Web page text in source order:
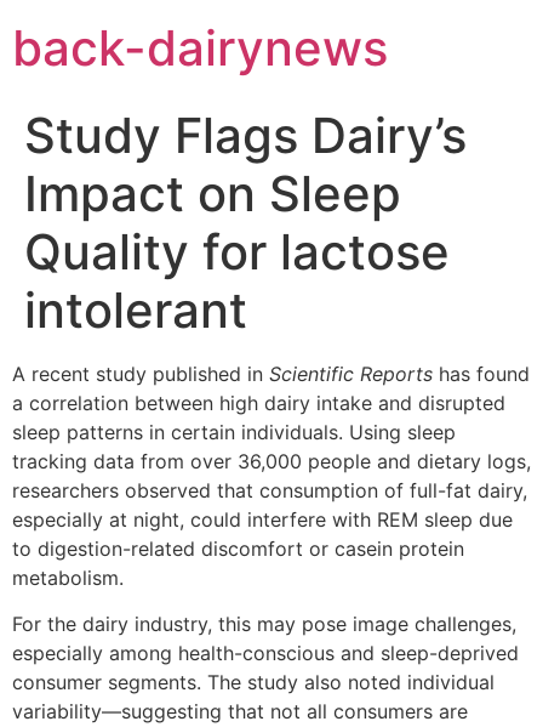
content
back-dairynews
Study Flags Dairy’s
Impact on Sleep
Quality for lactose
intolerant
A recent study published in Scientific Reports has found
a correlation between high dairy intake and disrupted
sleep patterns in certain individuals. Using sleep
tracking data from over 36,000 people and dietary logs,
researchers observed that consumption of full-fat dairy,
especially at night, could interfere with REM sleep due
to digestion-related discomfort or casein protein
metabolism.
For the dairy industry, this may pose image challenges,
especially among health-conscious and sleep-deprived
consumer segments. The study also noted individual
variability—suggesting that not all consumers are